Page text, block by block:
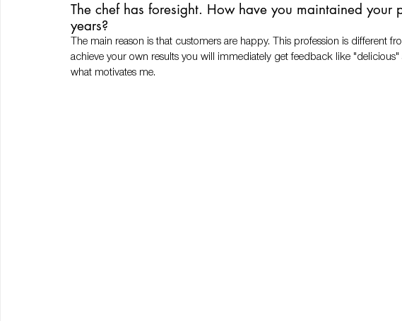
The chef has foresight. How have you maintained your
years?
The main reason is that customers are happy. This profession is different
achieve your own results you will immediately get feedback like
what motivates me.